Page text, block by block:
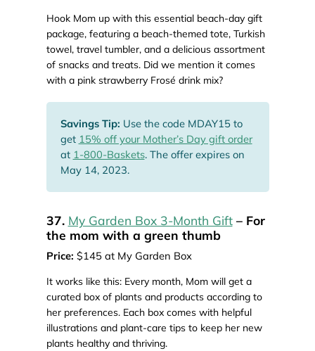
Hook Mom up with this essential beach-day gift
package, featuring a beach-themed tote, Turkish
towel, travel tumbler, and a delicious assortment
of snacks and treats. Did we mention it comes
with a pink strawberry Frosé drink mix?
Savings Tip: Use the code MDAY15 to
get 15% off your Mother’s Day gift order
at 1-800-Baskets. The offer expires on
May 14, 2023.
37. My Garden Box 3-Month Gift– For
the mom with a green thumb
Price: $145 at My Garden Box
It works like this: Every month, Mom will get a
curated box of plants and products according to
her preferences. Each box comes with helpful
illustrations and plant-care tips to keep her new
plants healthy and thriving.